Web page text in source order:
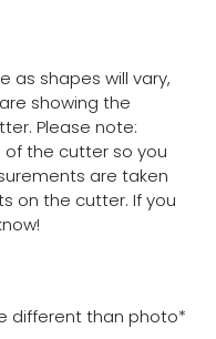
as shapes will vary,
showing the
Please note:
the cutter so you
are taken
on the cutter. If you
different than photo*